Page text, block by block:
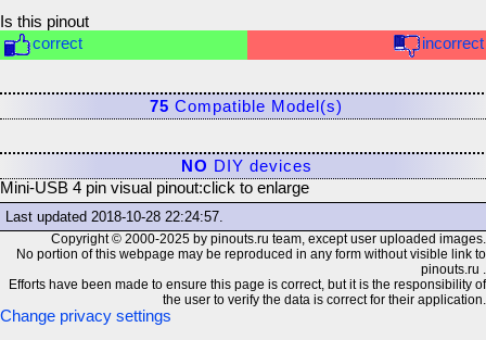
Is this pinout
correct
incorrect
75 Compatible Model(s)
NO DIY devices
Mini-USB 4 pin visual pinout:click to enlarge
Last updated 2018-10-28 22:24:57
Copyright © 2000-2025 by pinouts.ru team, except user uploaded images.
No portion of this webpage may be reproduced in any form without visible link to
pinouts.ru .
Efforts have been made to ensure this page is correct, but it is the responsibility of
the user to verify the data is correct for their application.
Change privacy settings